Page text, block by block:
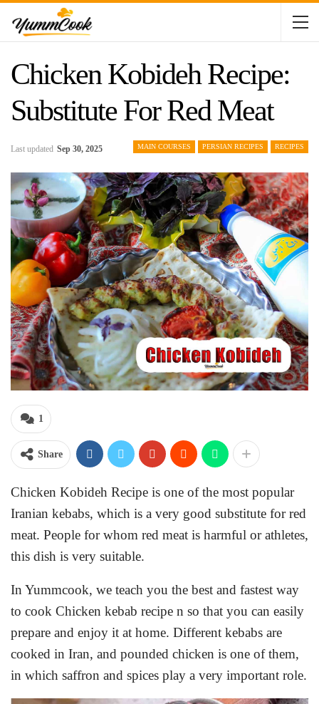
Chicken Kobideh Recipe:
Substitute For Red Meat
MAIN COURSES PERSIAN RECIPES RECIPES
Last updated Sep 30, 2025
1
Share
Chicken Kobideh Recipe is one of the most popular
Iranian kebabs, which is a very good substitute for red
meat. People for whom red meat is harmful or athletes,
this dish is very suitable.
In Yummcook, we teach you the best and fastest way
to cook Chicken kebab recipe n so that you can easily
prepare and enjoy it at home. Different kebabs are
cooked in Iran, and pounded chicken is one of them,
in which saffron and spices play a very important role.